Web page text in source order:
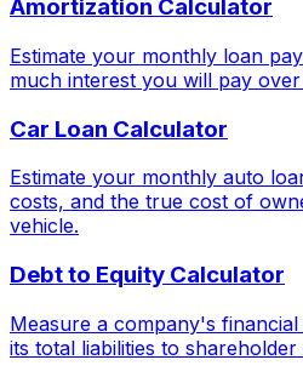
Amortization Calculator
Estimate your monthly loan
much interest you will pay
Car Loan Calculator
Estimate your monthly auto
costs, and the true cost of
vehicle.
Debt to Equity Calculator
Measure a company's
its total liabilities to shareholder